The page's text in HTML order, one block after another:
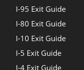
I-95 Exit Guide
I-80 Exit Guide
I-10 Exit Guide
I-5 Exit Guide
I-4 Exit Guide